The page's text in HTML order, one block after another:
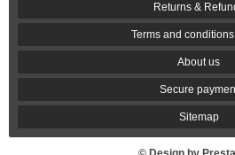
Returns &
Terms and
About us
Secure
Sitemap